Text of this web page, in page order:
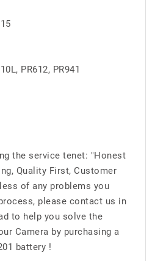
PR612, PR941
the service tenet: "Honest
Quality First, Customer
of any problems you
please contact us in
to help you solve the
Camera by purchasing a
battery !